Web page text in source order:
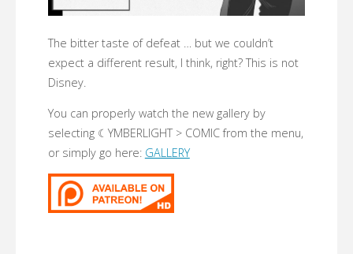
The bitter taste of defeat … but we couldn’t
expect a different result, I think, right? This is not
Disney.
You can properly watch the new gallery by
selecting ☾YMBERLIGHT > COMIC from the menu,
or simply go here: GALLERY